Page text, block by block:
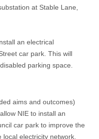
at Stable Lane,
an electrical
car park. This will
parking space.
aims and outcomes)
NIE to install an
car park to improve the
electricity network.